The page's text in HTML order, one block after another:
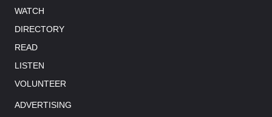
WATCH
DIRECTORY
READ
LISTEN
VOLUNTEER
ADVERTISING